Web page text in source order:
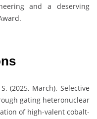
and a deserving
(2025, March). Selective
gating heteronuclear
of high-valent cobalt-